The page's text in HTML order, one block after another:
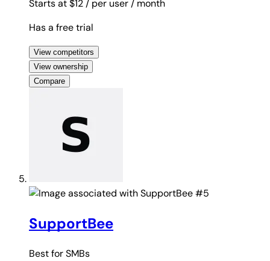
Starts at $12/ per user/ month
Has a free trial
View competitors
View ownership
Compare
#5
SupportBee
Best forSMBs